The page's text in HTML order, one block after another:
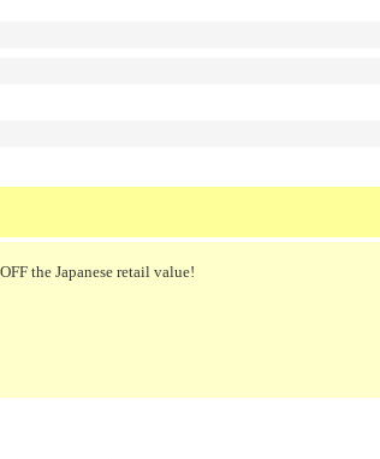
the Japanese retail value!